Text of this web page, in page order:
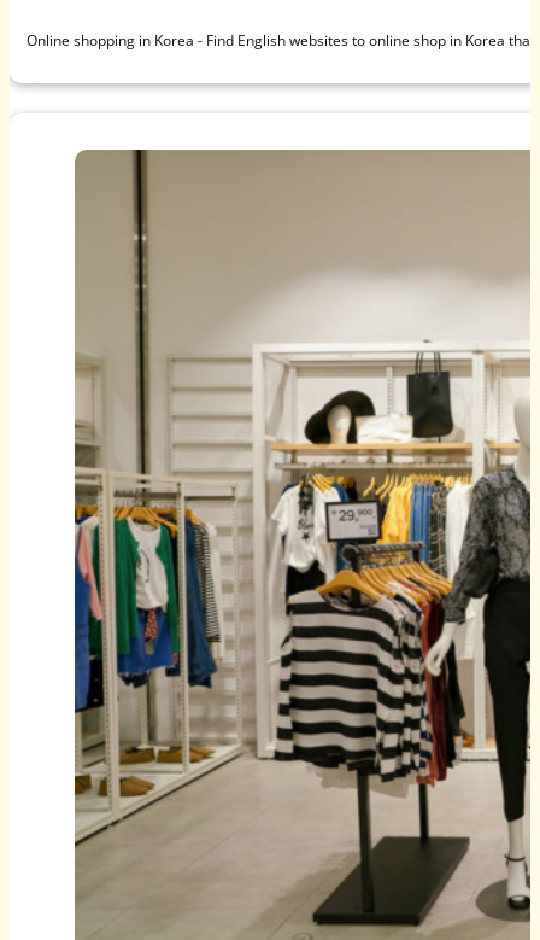
Online shopping in Korea - Find English websites to online shop in Korea